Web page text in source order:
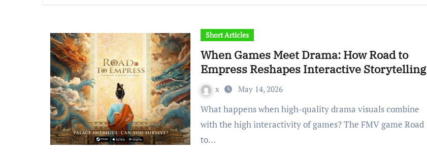
Short Articles
When Games Meet Drama: How Road to
Empress Reshapes Interactive Storytelling
x May 14, 2026
What happens when high-quality drama visuals combine
with the high interactivity of games? The FMV game Road
to…